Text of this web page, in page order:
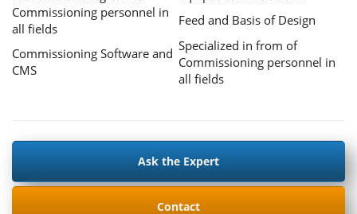
Commissioning personnel in
all fields
Feed and Basis of Design
Commissioning Software and
CMS
Specialized in from of
Commissioning personnel in
all fields
Ask the Expert
Contact